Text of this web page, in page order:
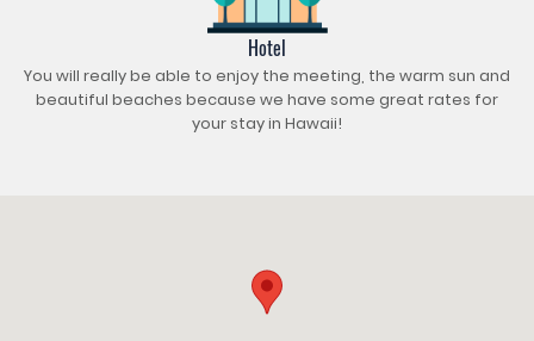
Hotel
You will really be able to enjoy the meeting, the warm sun and
beautiful beaches because we have some great rates for
your stay in Hawaii!